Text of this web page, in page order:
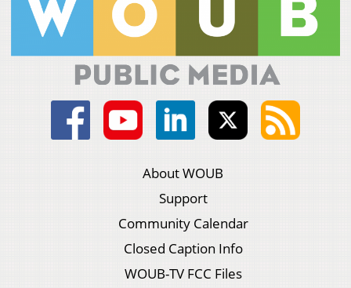
About WOUB
Support
Community Calendar
Closed Caption Info
WOUB-TV FCC Files